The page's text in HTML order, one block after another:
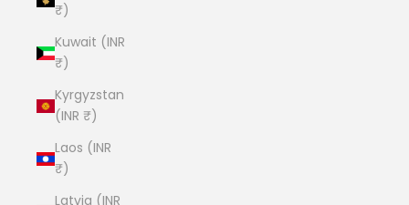
₹)
Kuwait (INR
₹)
Kyrgyzstan
(INR ₹)
Laos (INR
₹)
Latvia (INR